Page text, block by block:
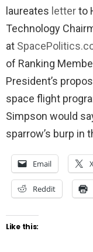
laureates letterto
Technology
at
of Ranking
President’s
space flight
Simpson would
sparrow’s burp in
Email
Reddit
Like this: